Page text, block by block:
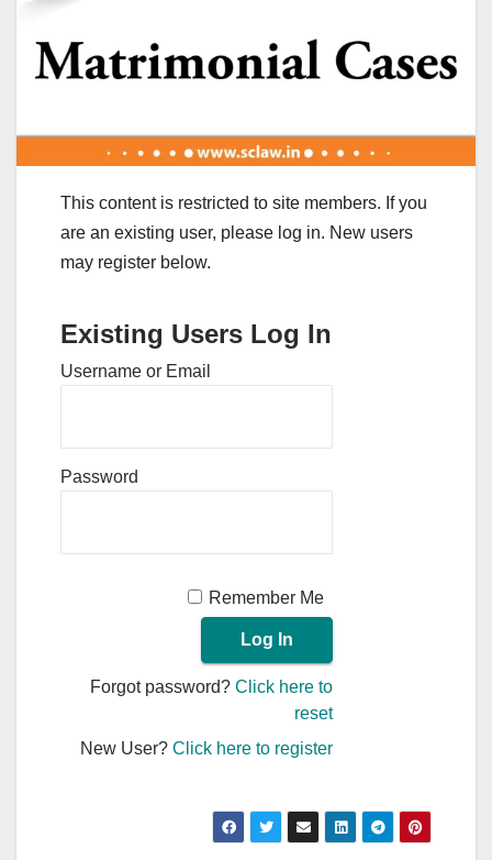
This content is restricted to site members. If you
are an existing user, please log in. New users
may register below.
Existing Users Log In
Username or Email
Password
Remember Me
Forgot password?Click here to
reset
New User?Click here to register